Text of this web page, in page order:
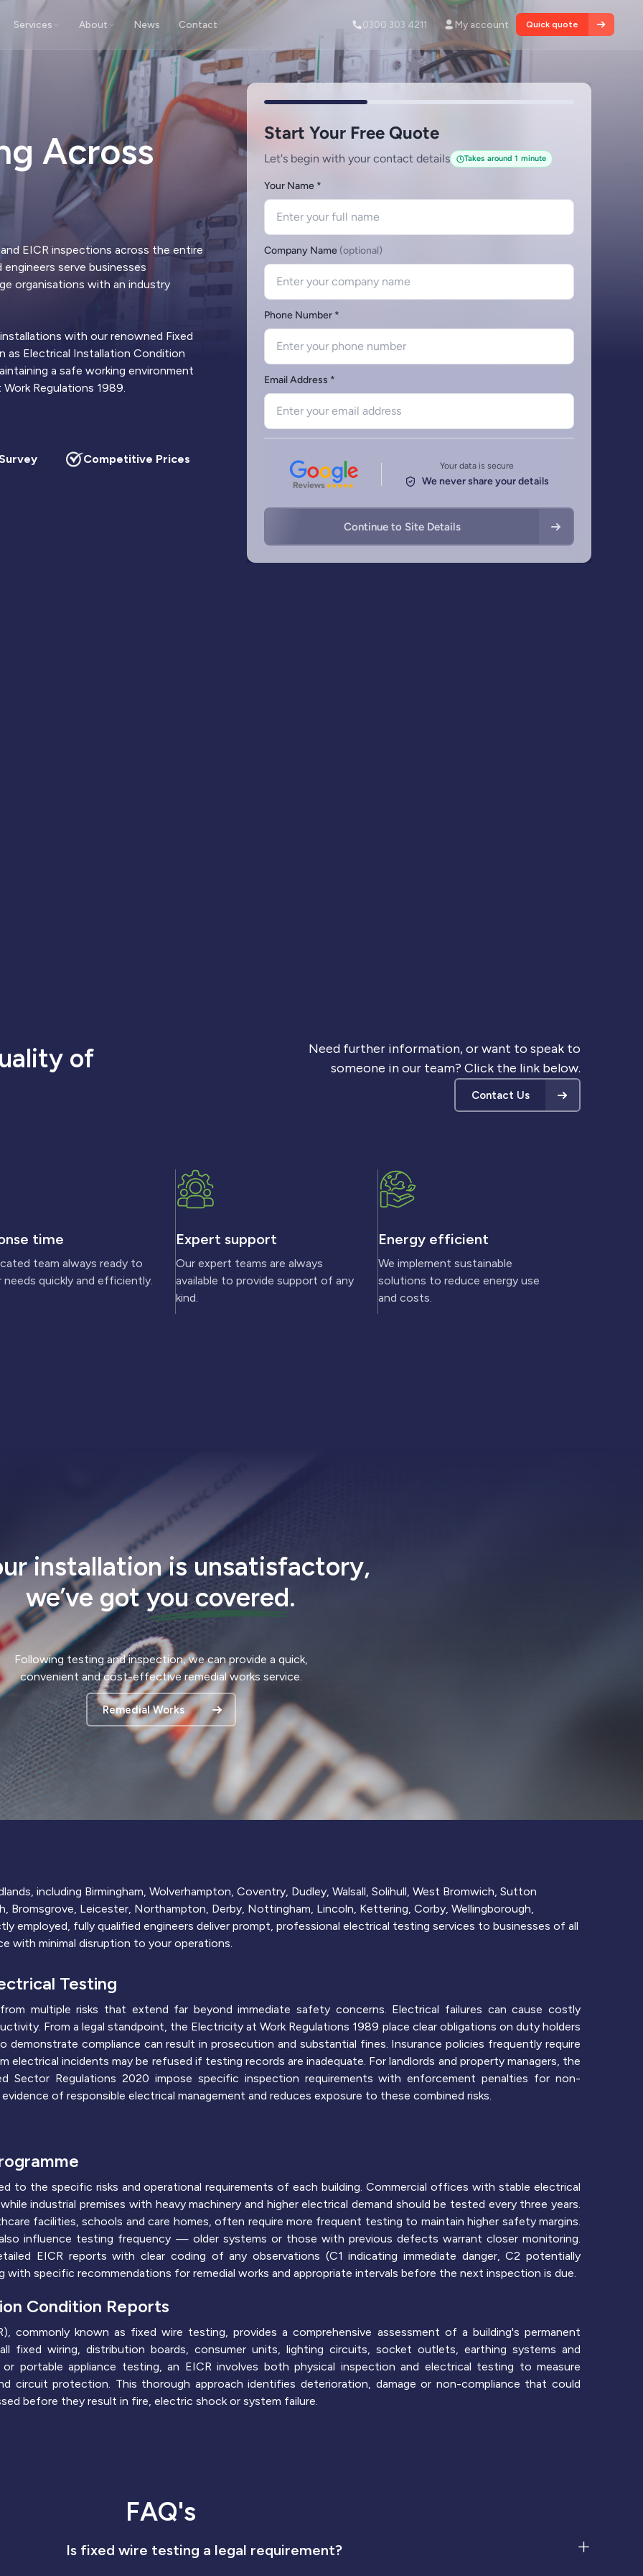
Services About News Contact 0300 303 4211 My account Quick quote
certification of portable electrical
Light Testing
& testing of emergency escape
certification of lightning
Fire Alarm Testing
Inspection & testing of fire detection and
alarm installations
Fire Extinguisher Testing
Servicing & certification of portable fire
Remedial Works
Electrical repairs to address EICR defects and
restore compliance
Demand is Rising Across UK
Read article
Services
About
Across
EICR inspections across the entire
serve businesses
organisations with an industry
with our renowned Fixed
as Electrical Installation Condition
a safe working environment
Regulations 1989.
Competitive Prices Updated Circuit Charts Remedial Works
of
Need further information, or want to speak to
someone in our team? Click the link below.
Contact Us
time
team always ready to
needs quickly and efficiently.
Expert support
Our expert teams are always
available to provide support of any
kind.
Energy efficient
We implement sustainable
solutions to reduce energy use
and costs.
installation is unsatisfactory,
we’ve gotyou covered.
Following testing and inspection, we can provide a quick,
convenient and cost-effective remedial works service.
Remedial Works
including Birmingham, Wolverhampton, Coventry, Dudley, Walsall, Solihull, West Bromwich, Sutton
Bromsgrove, Leicester, Northampton, Derby, Nottingham, Lincoln, Kettering, Corby, Wellingborough,
employed, fully qualified engineers deliver prompt, professional electrical testing services to businesses of all
with minimal disruption to your operations.
Testing
multiple risks that extend far beyond immediate safety concerns. Electrical failures can cause costly
From a legal standpoint, the Electricity at Work Regulations 1989 place clear obligations on duty holders
demonstrate compliance can result in prosecution and substantial fines. Insurance policies frequently require
electrical incidents may be refused if testing records are inadequate. For landlords and property managers, the
Sector Regulations 2020 impose specific inspection requirements with enforcement penalties for non-
of responsible electrical management and reduces exposure to these combined risks.
to the specific risks and operational requirements of each building. Commercial offices with stable electrical
industrial premises with heavy machinery and higher electrical demand should be tested every three years.
facilities, schools and care homes, often require more frequent testing to maintain higher safety margins.
influence testing frequency — older systems or those with previous defects warrant closer monitoring.
EICR reports with clear coding of any observations (C1 indicating immediate danger, C2 potentially
with specific recommendations for remedial works and appropriate intervals before the next inspection is due.
Condition Reports
commonly known as fixed wire testing, provides a comprehensive assessment of a building's permanent
fixed wiring, distribution boards, consumer units, lighting circuits, socket outlets, earthing systems and
portable appliance testing, an EICR involves both physical inspection and electrical testing to measure
circuit protection. This thorough approach identifies deterioration, damage or non-compliance that could
before they result in fire, electric shock or system failure.
FAQ's
Is fixed wire testing a legal requirement?